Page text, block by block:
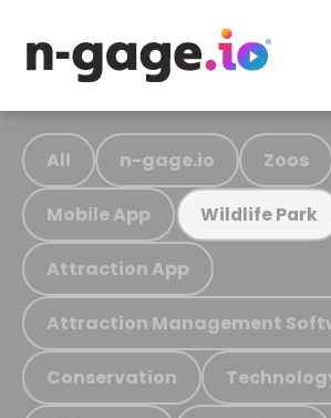
All n-gage.io Zoos
Mobile App Wildlife Park
Attraction App
Attraction Management
Conservation